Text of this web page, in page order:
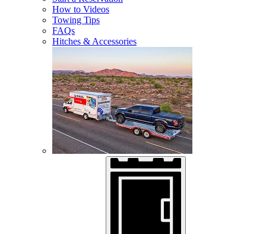
How to Videos
Towing Tips
FAQs
Hitches & Accessories